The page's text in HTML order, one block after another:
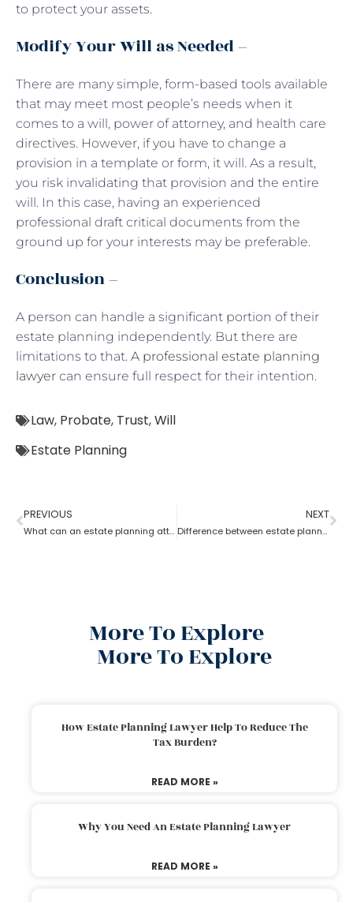
to protect your assets.
Modify Your Will as Needed –
There are many simple, form-based tools available
that may meet most people’s needs when it
comes to a will, power of attorney, and health care
directives. However, if you have to change a
provision in a template or form, it will. As a result,
you risk invalidating that provision and the entire
will. In this case, having an experienced
professional draft critical documents from the
ground up for your interests may be preferable.
Conclusion –
A person can handle a significant portion of their
estate planning independently. But there are
limitations to that. A professional estate planning
lawyer can ensure full respect for their intention.
Law, Probate, Trust,Will
Estate Planning
PREVIOUS
What can an estate planning attorney do to your family and legacy?
NEXT
Difference between estate planning and probate attorney
More To Explore
More To Explore
How Estate Planning Lawyer Help To Reduce The
Tax Burden?
READ MORE »
Why You Need An Estate Planning Lawyer
READ MORE »